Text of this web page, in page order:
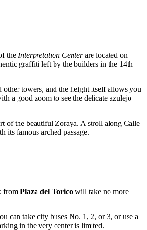
the Interpretation Centerare located on
graffiti left by the builders in the 14th
towers, and the height itself allows you
a good zoom to see the delicate azulejo
the beautiful Zoraya. A stroll along Calle
its famous arched passage.
from Plaza del Torico will take no more
can take city buses No. 1, 2, or 3, or use a
in the very center is limited.